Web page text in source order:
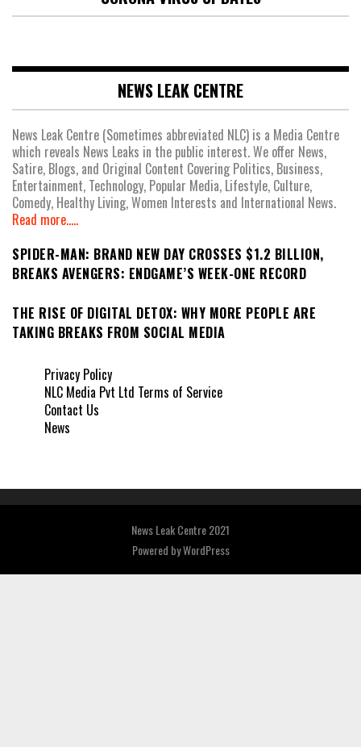
NEWS LEAK CENTRE
News Leak Centre (Sometimes abbreviated NLC) is a Media Centre
which reveals News Leaks in the public interest. We offer News,
Satire, Blogs, and Original Content Covering Politics, Business,
Entertainment, Technology, Popular Media, Lifestyle, Culture,
Comedy, Healthy Living, Women Interests and International News.
Read more.....
SPIDER-MAN: BRAND NEW DAY CROSSES $1.2 BILLION,
BREAKS AVENGERS: ENDGAME’S WEEK-ONE RECORD
THE RISE OF DIGITAL DETOX: WHY MORE PEOPLE ARE
TAKING BREAKS FROM SOCIAL MEDIA
Privacy Policy
NLC Media Pvt Ltd Terms of Service
Contact Us
News
News Leak Centre 2021
Powered byWordPress